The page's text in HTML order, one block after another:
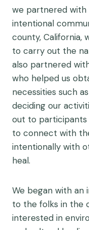
we partnered with
intentional
county, California,
to carry out the
also partnered
who helped us
necessities such
deciding our
out to participants
to connect with
intentionally with
heal.
We began with
to the folks in the
interested in